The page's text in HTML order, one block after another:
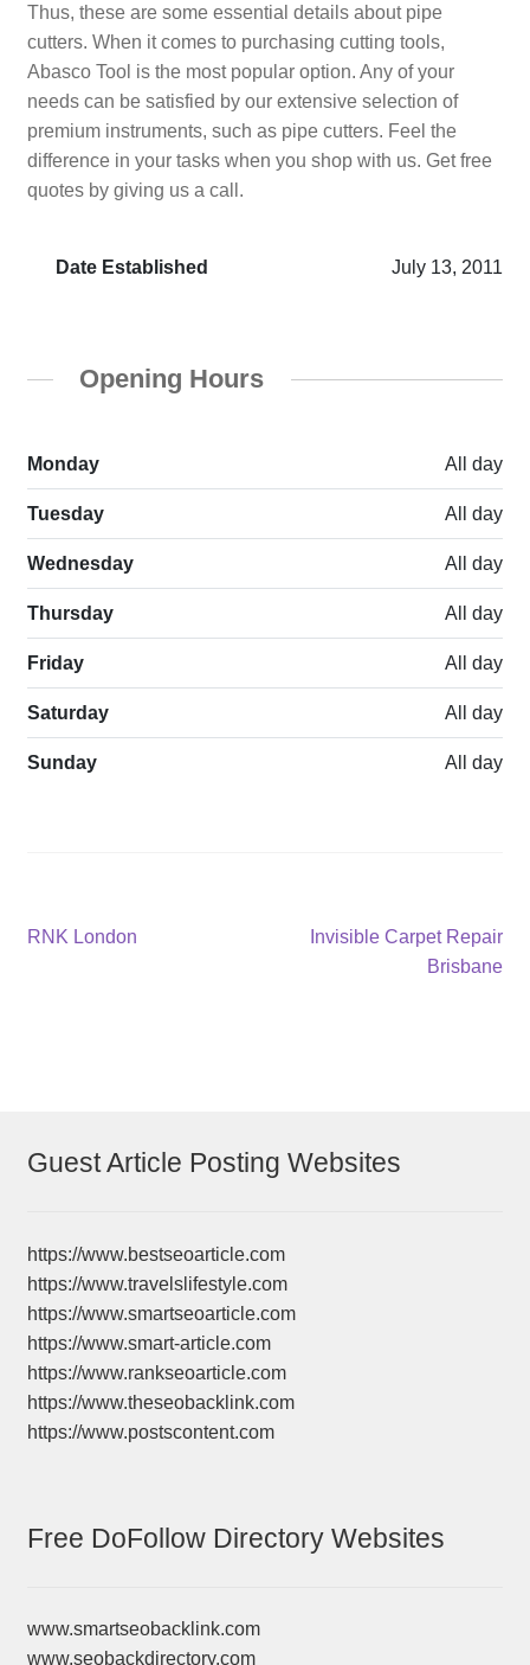
Thus, these are some essential details about pipe
cutters. When it comes to purchasing cutting tools,
Abasco Tool is the most popular option. Any of your
needs can be satisfied by our extensive selection of
premium instruments, such as pipe cutters. Feel the
difference in your tasks when you shop with us. Get free
quotes by giving us a call.
Date Established July 13, 2011
Opening Hours
Monday All day
Tuesday All day
Wednesday All day
Thursday All day
Friday All day
Saturday All day
Sunday All day
Post
Previous
RNK London
Next
Invisible Carpet Repair
Brisbane
Guest Article Posting Websites
https://www.bestseoarticle.com
https://www.travelslifestyle.com
https://www.smartseoarticle.com
https://www.smart-article.com
https://www.rankseoarticle.com
https://www.theseobacklink.com
https://www.postscontent.com
Free DoFollow Directory Websites
www.smartseobacklink.com
www.seobackdirectory.com